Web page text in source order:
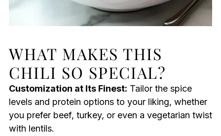
WHAT MAKES THIS
CHILI SO SPECIAL?
Customization at Its Finest: Tailor the spice
levels and protein options to your liking, whether
you prefer beef, turkey, or even a vegetarian twist
with lentils.